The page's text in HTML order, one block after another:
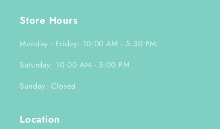
Store Hours
Monday - Friday: 10:00 AM - 5:30 PM
Saturday: 10:00 AM - 5:00 PM
Sunday: Closed
Location